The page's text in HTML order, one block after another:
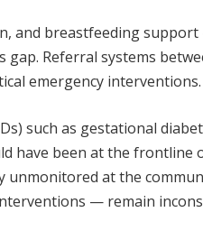
and breastfeeding
Referral systems
emergency interventions.
such as gestational
have been at the frontline
at the
— remain